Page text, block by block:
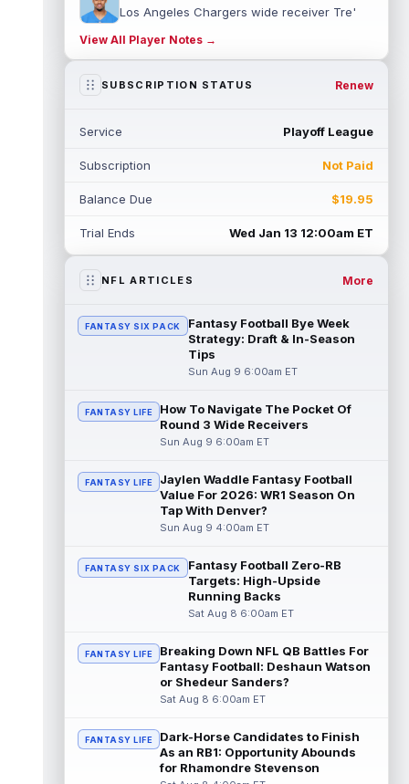
Los Angeles Chargers wide receiver Tre'
campaign. According to Alex Insdorf...
read more
Gadsden was expected to be the starter
read more
Jadarian Price
Seattle Seahawks running back Jadarian
read more
Mike Evans Aug 8 10:20pm ET
San Francisco 49ers wide receiver Mike
Evans (quad) was unable to practice on
Saturday, but is close to 100 percent, ...
Pat Bryant Aug 8 9:10pm ET
Denver Broncos wide receiver Pat Bryant
controlled scrimmage and continu...
read more
Deebo Samuel
The San Francisco 49ers wanted to sign
then-free-agent wide receiver Deebo
Samuel Sr. to a contract before Ricky Pear...
Jonah Coleman Aug 8 8:30pm ET
Denver Broncos rookie running back Jonah
Coleman continues to have a strong
training camp and had another great pract...
De'Zhaun Stribling Aug 8 8:10pm ET
San Francisco 49ers rookie wide receiver
View All Player Notes →
SUBSCRIPTION STATUS Renew
Service Playoff League
Subscription Not Paid
Balance Due $19.95
Trial Ends Wed Jan 13 12:00am ET
NFL ARTICLES More
FANTASY SIX PACK
Fantasy Football Bye Week
Strategy: Draft & In-Season
Tips
Sun Aug 9 6:00am ET
FANTASY LIFE
How To Navigate The Pocket Of
Round 3 Wide Receivers
Sun Aug 9 6:00am ET
FANTASY LIFE
Jaylen Waddle Fantasy Football
Value For 2026: WR1 Season On
Tap With Denver?
Sun Aug 9 4:00am ET
FANTASY SIX PACK
Fantasy Football Zero-RB
Targets: High-Upside
Running Backs
Sat Aug 8 6:00am ET
FANTASY LIFE
Breaking Down NFL QB Battles For
Fantasy Football: Deshaun Watson
or Shedeur Sanders?
Sat Aug 8 6:00am ET
FANTASY LIFE
Dark-Horse Candidates to Finish
As an RB1: Opportunity Abounds
for Rhamondre Stevenson